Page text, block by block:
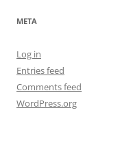
META
Log in
Entries feed
Comments feed
WordPress.org